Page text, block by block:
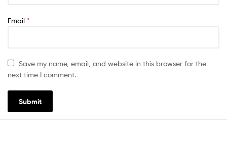
Email *
Save my name, email, and website in this browser for the
next time I comment.